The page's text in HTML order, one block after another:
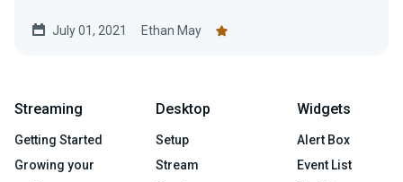
July 01, 2021 Ethan May
Streaming
Getting Started
Growing your
Desktop
Setup
Stream
Widgets
Alert Box
Event List